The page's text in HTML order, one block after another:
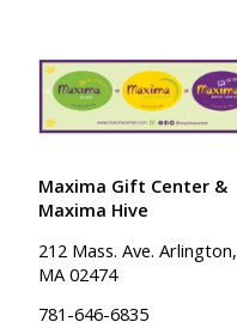
Maxima Gift Center &
Maxima Hive
212 Mass. Ave. Arlington,
MA 02474
781-646-6835